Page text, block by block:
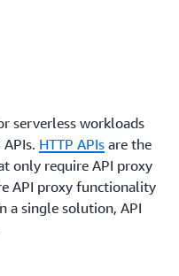
serverless workloads
HTTP APIs are the
only require API proxy
API proxy functionality
a single solution, API